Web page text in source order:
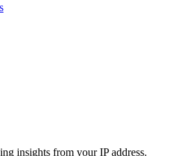
insights from your IP address.